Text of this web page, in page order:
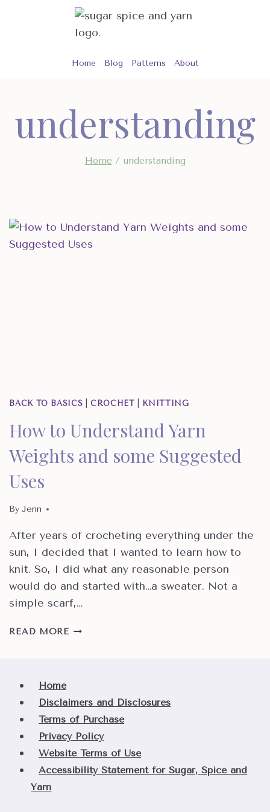
Home Blog Patterns About
understanding
Home / understanding
BACK TO BASICS |CROCHET KNITTING
How to Understand Yarn
Weights and some Suggested
Uses
By Jenn
After years of crocheting everything under the
sun, I decided that I wanted to learn how to
knit. So, I did what any reasonable person
would do and started with…a sweater. Not a
simple scarf,…
READ MOREHOW
AND
SUGGESTED
USES
Home
Disclaimers and Disclosures
Terms of Purchase
Privacy Policy
Website Terms of Use
Accessibility Statement for Sugar, Spice and
Yarn